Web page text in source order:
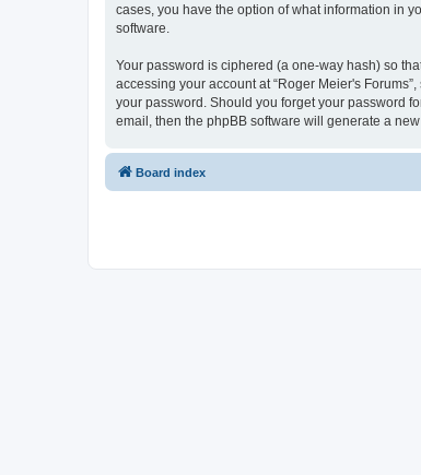
cases, you have the option of what information in
software.
Your password is ciphered (a one-way hash) so
accessing your account at “Roger Meier's
your password. Should you forget your password
email, then the phpBB software will generate a
Board index